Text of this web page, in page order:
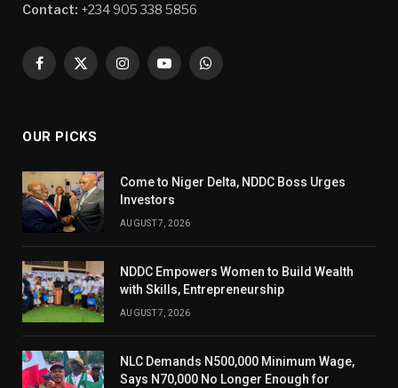
Contact: +234 905 338 5856
Facebook
X
InstagramYouTubeWhatsApp
OUR PICKS
Come to Niger Delta, NDDC Boss Urges
Investors
AUGUST 7, 2026
NDDC Empowers Women to Build Wealth
with Skills, Entrepreneurship
AUGUST 7, 2026
NLC Demands N500,000 Minimum Wage,
Says N70,000 No Longer Enough for